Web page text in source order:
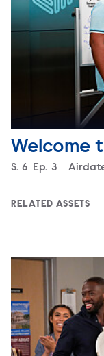
Welcome
Season
S. 6 Episode
Ep. 3
RELATED ASSETS